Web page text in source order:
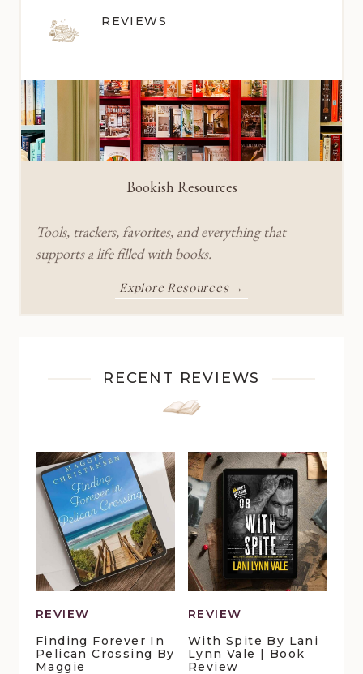
REVIEWS
Bookish Resources
Tools, trackers, favorites, and everything that
supports a life filled with books.
Explore Resources →
RECENT REVIEWS
REVIEW
Finding Forever In
Pelican Crossing By
Maggie
REVIEW
With Spite By Lani
Lynn Vale | Book
Review